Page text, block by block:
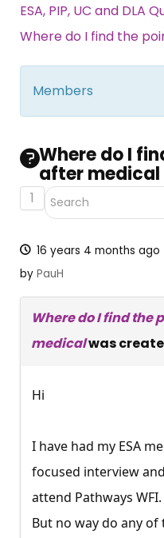
ESA, PIP, UC and DLA
Where do I find the
Members
Where do I
after medical
1
16 years 4 months ago
by PauH
Where do I find the
medicalwas
Hi
I have had my ESA
focused interview
attend Pathways WFI.
But no way do any